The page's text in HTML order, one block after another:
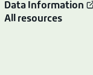
Data Information
All resources